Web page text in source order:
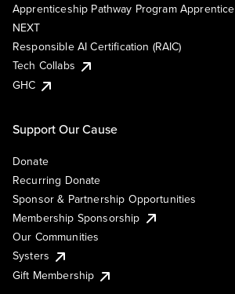
Apprenticeship Pathway Program Apprentice
NEXT
Responsible AI Certification (RAIC)
Tech Collabs
GHC
Support Our Cause
Donate
Recurring Donate
Sponsor & Partnership Opportunities
Membership Sponsorship
Our Communities
Systers
Gift Membership